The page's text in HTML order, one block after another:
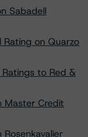
Sabadell
Rating on Quarzo
to Red &
Master Credit